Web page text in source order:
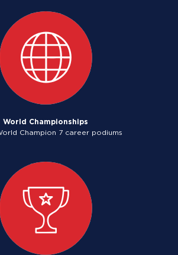
World Championships
Champion 7 career podiums